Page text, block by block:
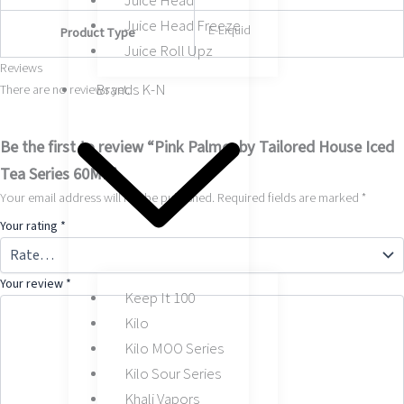
Juice Head Freeze
Juice Roll Upz
Brands K-N
Keep It 100
Kilo
Kilo MOO Series
Kilo Sour Series
Khali Vapors
Product Type
E-Liquid
Reviews
There are no reviews yet.
Be the first to review “Pink Palmer by Tailored House Iced
Tea Series 60ML”
Your email address will not be published. Required fields are marked *
Your rating *
Your review *